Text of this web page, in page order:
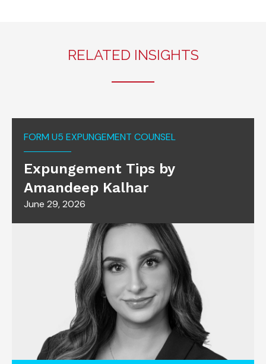
RELATED INSIGHTS
FORM U5 EXPUNGEMENT COUNSEL
Expungement Tips by
Amandeep Kalhar
June 29, 2026